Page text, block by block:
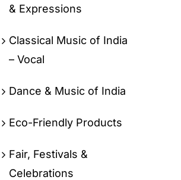
& Expressions
Classical Music of India
– Vocal
Dance & Music of India
Eco-Friendly Products
Fair, Festivals &
Celebrations